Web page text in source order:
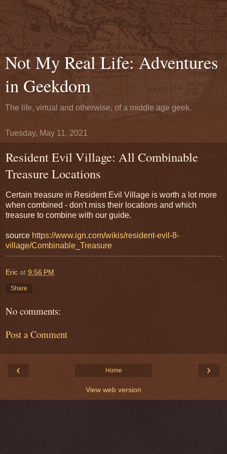
Not My Real Life: Adventures
in Geekdom
The life, virtual and otherwise, of a middle age geek.
Tuesday, May 11, 2021
Resident Evil Village: All Combinable
Treasure Locations
Certain treasure in Resident Evil Village is worth a lot more
when combined - don't miss their locations and which
treasure to combine with our guide.
source https://www.ign.com/wikis/resident-evil-8-
village/Combinable_Treasure
Eric at 9:56 PM
Share
No comments:
Post a Comment
‹ ›
Home
View web version